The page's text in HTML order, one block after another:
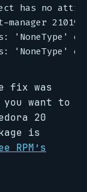
has no
'NoneType'
fix was
want to
20
is
RPM’s